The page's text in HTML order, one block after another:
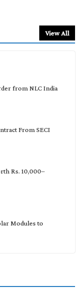
View All
from NLC India
From SECI
Rs. 10,000–
Modules to
and SBU